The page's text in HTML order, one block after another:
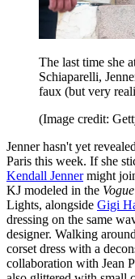
The last time she
Schiaparelli,
faux (but very
(Image credit:
Jenner hasn't yet
Paris this week. If she
Kendall Jennermight
KJ modeled in the
Lights, alongside Gigi
dressing on the same
designer. Walking
corset dress with a
collaboration with Jean